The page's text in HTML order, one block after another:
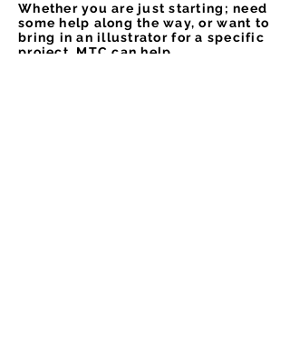
Whether you are just starting; need
some help along the way, or want to
bring in an illustrator for a specific
project, MTC can help.